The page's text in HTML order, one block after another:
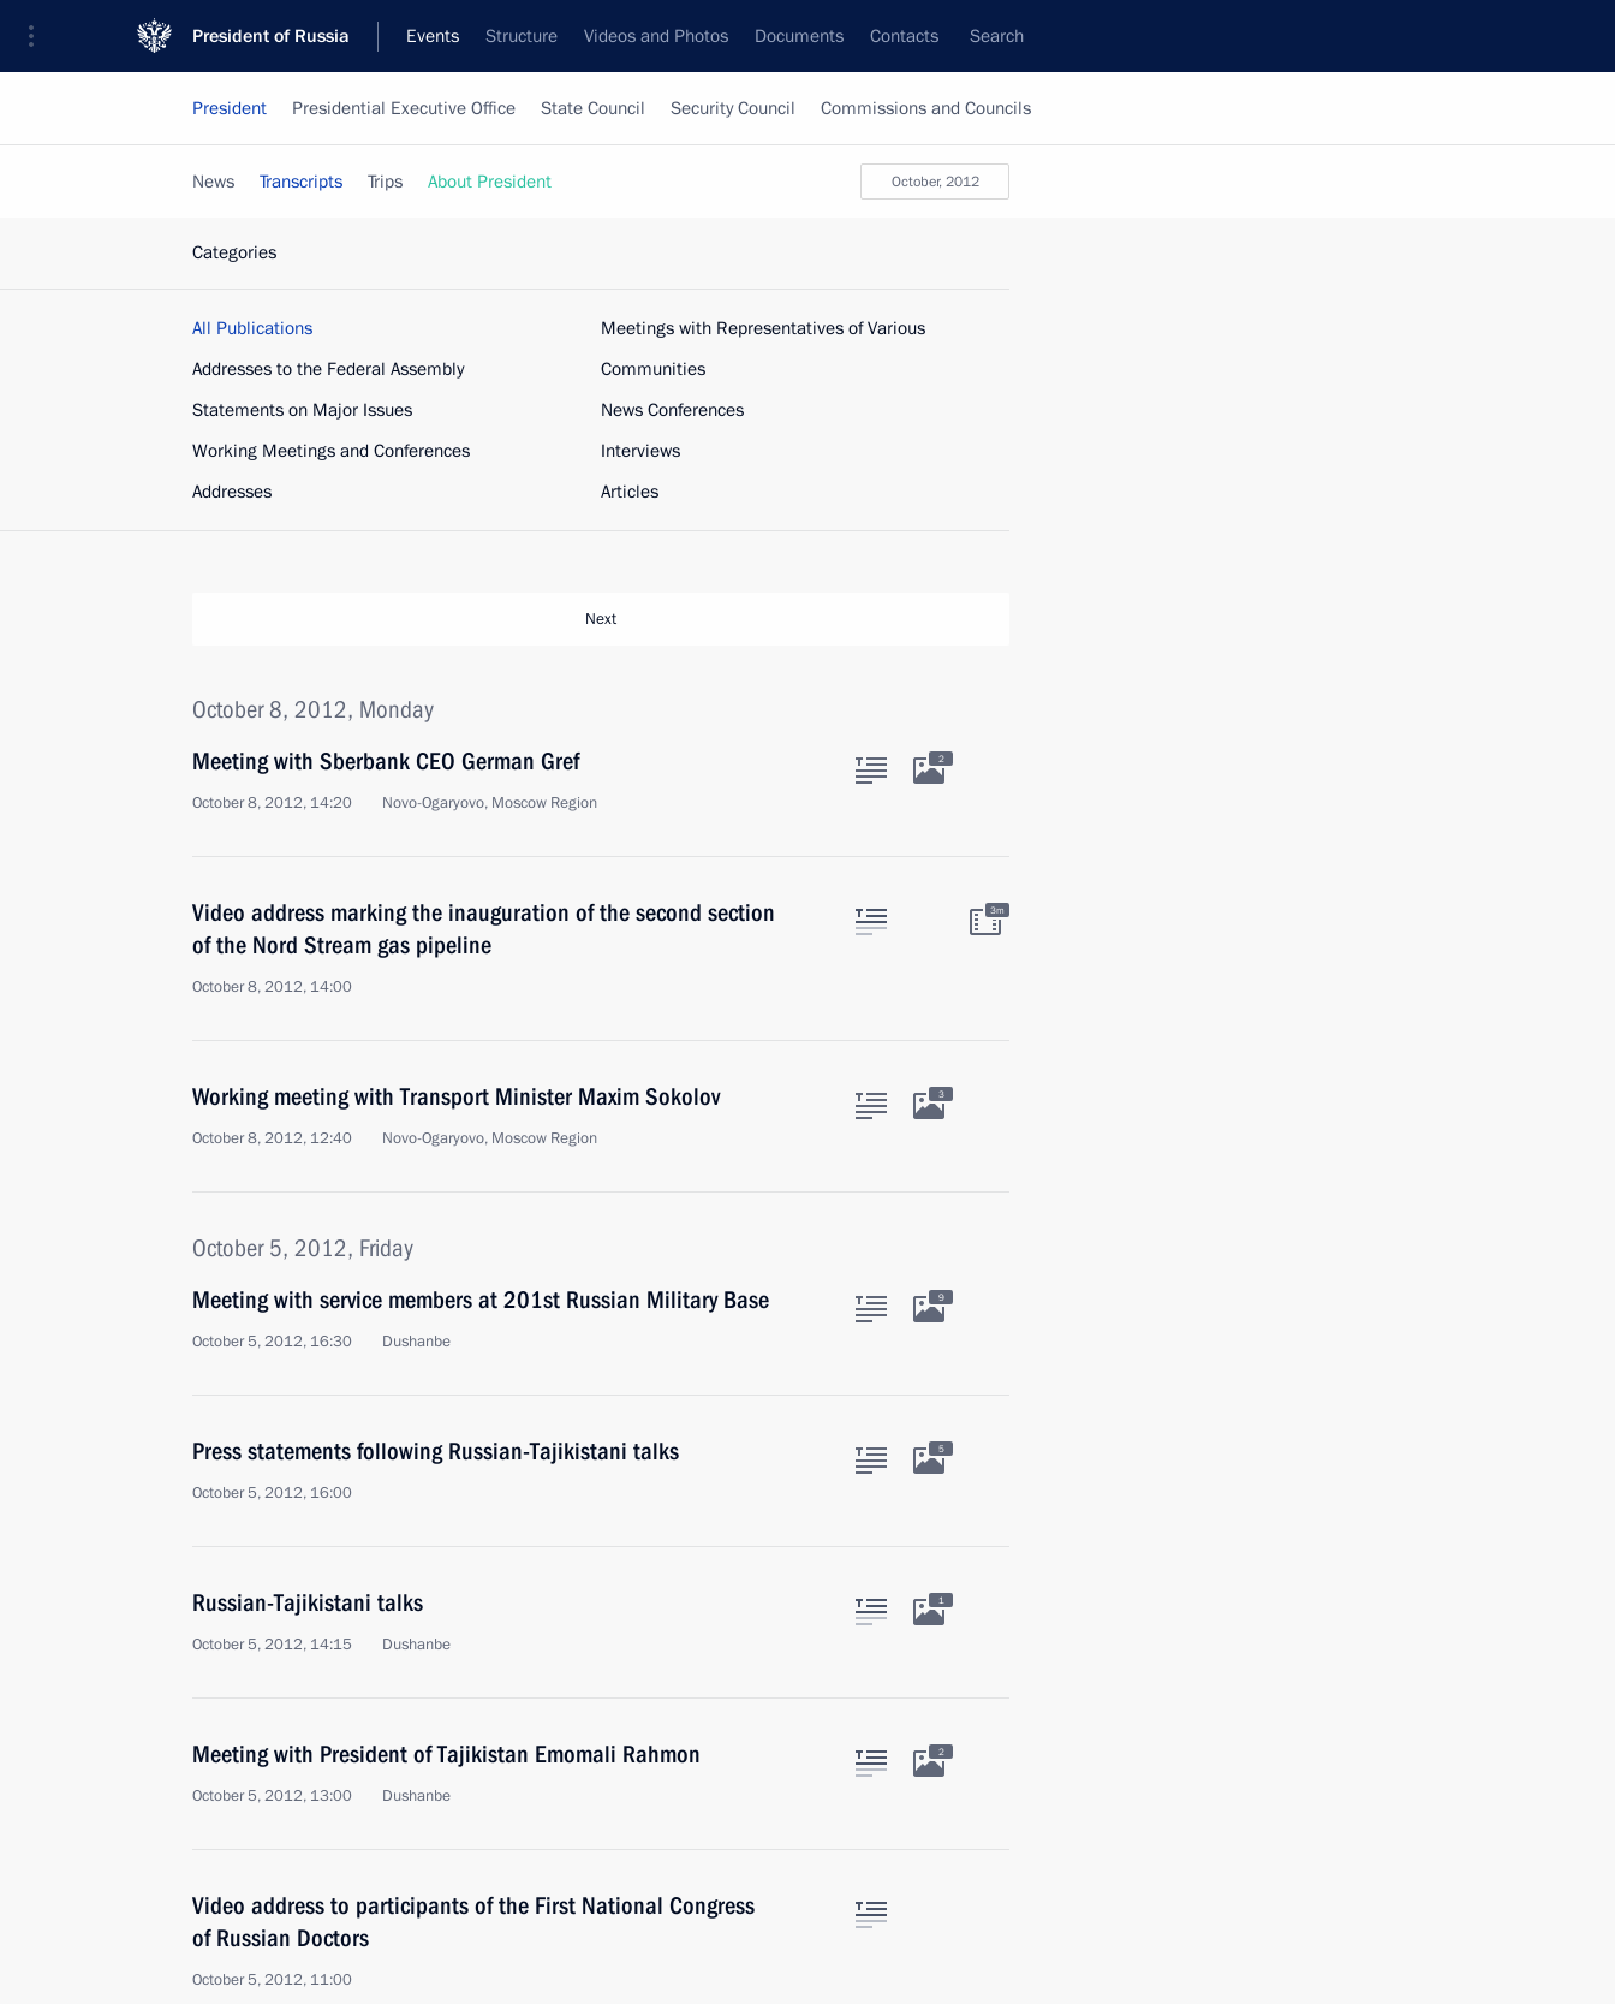
President of Russia Events Structure Videos and Photos Documents Contacts Search
President Presidential Executive Office State Council Security Council Commissions and Councils
October, 2012
News Transcripts Trips About President
Categories
All Publications
Addresses to the Federal Assembly
Statements on Major Issues
Working Meetings and Conferences
Addresses
Meetings with Representatives of Various
Communities
News Conferences
Interviews
Articles
Next
October 8, 2012, Monday
Meeting with Sberbank CEO German Gref
October 8, 2012, 14:20 Novo-Ogaryovo, Moscow Region
2
Video address marking the inauguration of the second section
of the Nord Stream gas pipeline
October 8, 2012, 14:00
3m
Working meeting with Transport Minister Maxim Sokolov
October 8, 2012, 12:40 Novo-Ogaryovo, Moscow Region
3
October 5, 2012, Friday
Meeting with service members at 201st Russian Military Base
October 5, 2012, 16:30 Dushanbe
9
Press statements following Russian-Tajikistani talks
October 5, 2012, 16:00
5
Russian-Tajikistani talks
October 5, 2012, 14:15 Dushanbe
1
Meeting with President of Tajikistan Emomali Rahmon
October 5, 2012, 13:00 Dushanbe
2
Video address to participants of the First National Congress
of Russian Doctors
October 5, 2012, 11:00